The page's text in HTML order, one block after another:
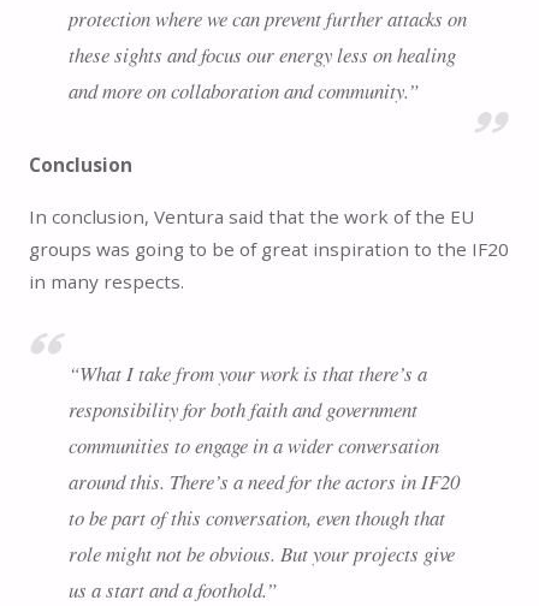
protection where we can prevent further attacks on
these sights and focus our energy less on healing
and more on collaboration and community.”
Conclusion
In conclusion, Ventura said that the work of the EU
groups was going to be of great inspiration to the IF20
in many respects.
“What I take from your work is that there’s a
responsibility for both faith and government
communities to engage in a wider conversation
around this. There’s a need for the actors in IF20
to be part of this conversation, even though that
role might not be obvious. But your projects give
us a start and a foothold.”